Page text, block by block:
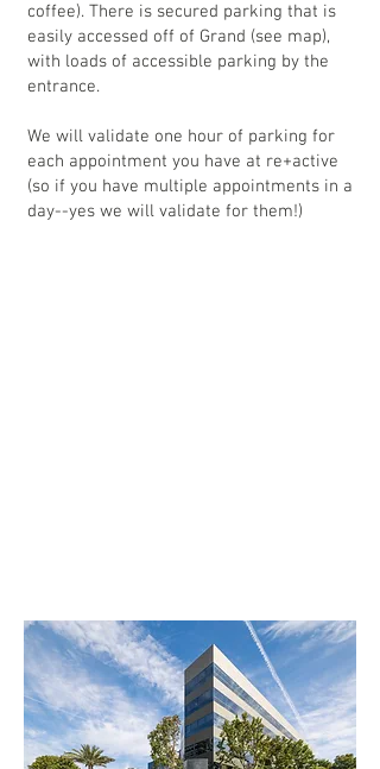
coffee). There is secured parking that is
easily accessed off of Grand (see map),
with loads of accessible parking by the
entrance.
We will validate one hour of parking for
each appointment you have at re+active
(so if you have multiple appointments in a
day--yes we will validate for them!)